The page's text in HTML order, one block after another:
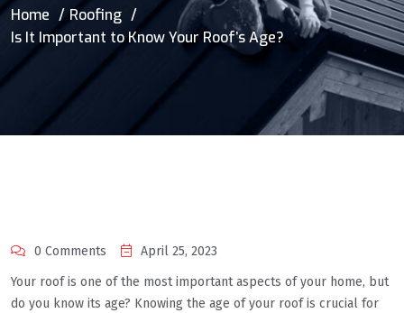
Home
Roofing
Is It Important to Know Your Roof’s Age?
0 Comments
April 25, 2023
Your roof is one of the most important aspects of your home, but
do you know its age? Knowing the age of your roof is crucial for